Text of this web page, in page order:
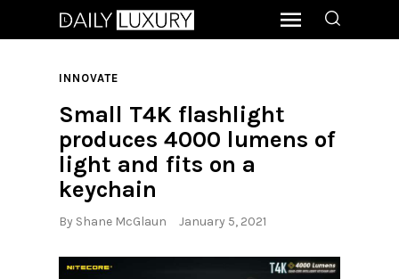
INNOVATE
Small T4K flashlight
produces 4000 lumens of
light and fits on a
keychain
By Shane McGlaun January 5, 2021